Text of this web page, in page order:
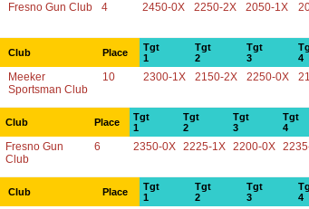
Fresno Gun Club 4 2450-0X 2250-2X 2050-1X
Club Place
Tgt
1
Tgt
2
Tgt
3
4
Meeker
Sportsman Club
10 2300-1X 2150-2X 2250-0X
Club Place
Tgt
1
Tgt
2
Tgt
3
Tgt
4
Fresno Gun
Club
6 2350-0X 2225-1X 2200-0X
Club Place
Tgt
1
Tgt
2
Tgt
3
4